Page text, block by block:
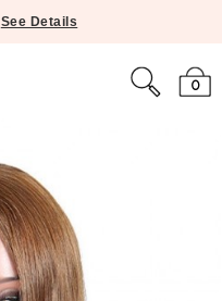
See Details
0